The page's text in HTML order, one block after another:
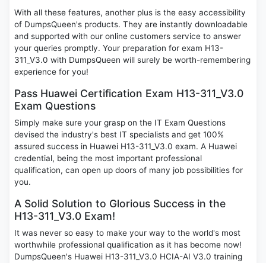
With all these features, another plus is the easy accessibility
of DumpsQueen's products. They are instantly downloadable
and supported with our online customers service to answer
your queries promptly. Your preparation for exam H13-
311_V3.0 with DumpsQueen will surely be worth-remembering
experience for you!
Pass Huawei Certification Exam H13-311_V3.0
Exam Questions
Simply make sure your grasp on the IT Exam Questions
devised the industry's best IT specialists and get 100%
assured success in Huawei H13-311_V3.0 exam. A Huawei
credential, being the most important professional
qualification, can open up doors of many job possibilities for
you.
A Solid Solution to Glorious Success in the
H13-311_V3.0 Exam!
It was never so easy to make your way to the world's most
worthwhile professional qualification as it has become now!
DumpsQueen's Huawei H13-311_V3.0 HCIA-AI V3.0 training